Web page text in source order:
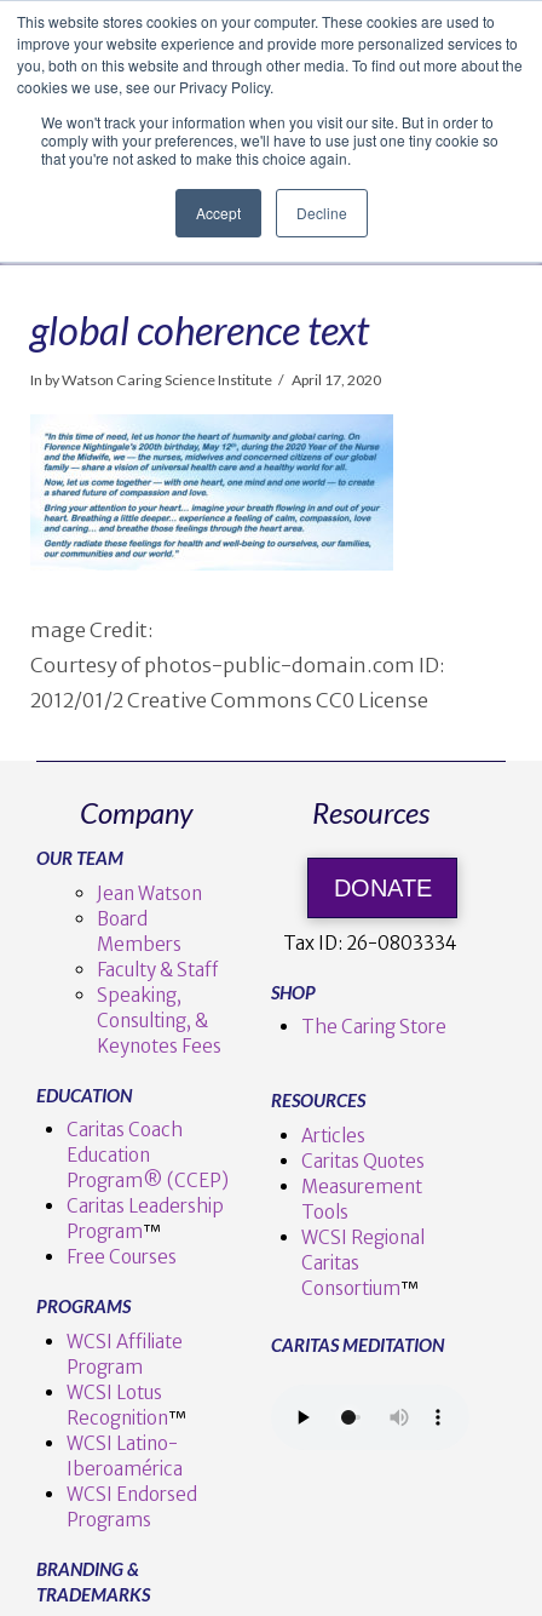
This website stores cookies on your computer. These cookies are used to
improve your website experience and provide more personalized services to
you, both on this website and through other media. To find out more about the
cookies we use, see our Privacy Policy.
We won't track your information when you visit our site. But in order to
comply with your preferences, we'll have to use just one tiny cookie so
that you're not asked to make this choice again.
Accept Decline
Facebook
LinkedIn
YouTube
VimeoInstagram
Navigation
global coherence text
In by Watson Caring Science Institute April 17, 2020
mage Credit:
Courtesy of photos-public-domain.com ID:
2012/01/2 Creative Commons CC0 License
Company
OUR TEAM
Jean Watson
Board
Members
Faculty & Staff
Speaking,
Consulting, &
Keynotes Fees
EDUCATION
Caritas Coach
Education
Program® (CCEP)
Caritas Leadership
Program™️
Free Courses
PROGRAMS
WCSI Affiliate
Program
WCSI Lotus
Recognition™️
WCSI Latino-
Iberoamérica
WCSI Endorsed
Programs
BRANDING &
TRADEMARKS
Resources
DONATE
Tax ID: 26-0803334
SHOP
The Caring Store
RESOURCES
Articles
Caritas Quotes
Measurement
Tools
WCSI Regional
Caritas
Consortium™
CARITAS MEDITATION
Translate »